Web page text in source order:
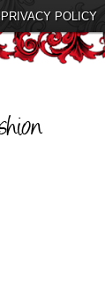
PRIVACY POLICY